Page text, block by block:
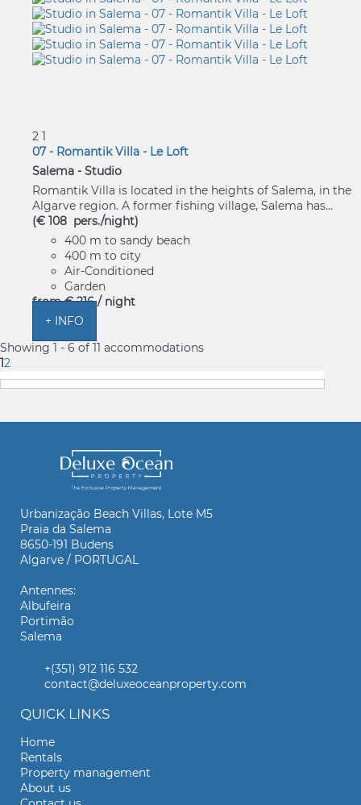
2 1
07 - Romantik Villa - Le Loft
Salema - Studio
Romantik Villa is located in the heights of Salema, in the
Algarve region. A former fishing village, Salema has...
(€ 108 pers./night)
400 m to sandy beach
400 m to city
Air-Conditioned
Garden
from € 216 / night
+ INFO
Showing 1 - 6 of 11 accommodations
12
Urbanização Beach Villas, Lote M5
Praia da Salema
8650-191 Budens
Algarve / PORTUGAL
Antennes:
Albufeira
Portimão
Salema
+(351) 912 116 532
contact@deluxeoceanproperty.com
QUICK LINKS
Home
Rentals
Property management
About us